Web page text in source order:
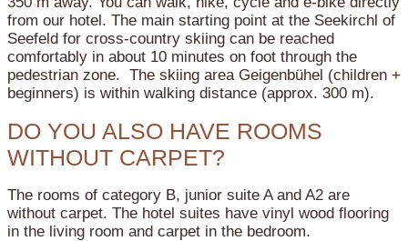
from our hotel. The main starting point at the Seekirchl of
Seefeld for cross-country skiing can be reached
comfortably in about 10 minutes on foot through the
pedestrian zone. The skiing area Geigenbühel (children +
beginners) is within walking distance (approx. 300 m).
DO YOU ALSO HAVE ROOMS
WITHOUT CARPET?
The rooms of category B, junior suite A and A2 are
without carpet. The hotel suites have vinyl wood flooring
in the living room and carpet in the bedroom.